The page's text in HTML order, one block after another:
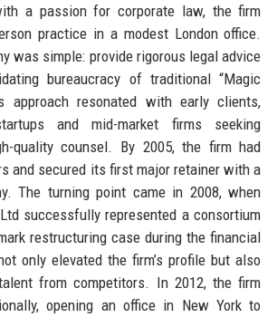
a passion for corporate law, the firm
practice in a modest London office.
was simple: provide rigorous legal advice
bureaucracy of traditional “Magic
approach resonated with early clients,
and mid-market firms seeking
quality counsel. By 2005, the firm had
and secured its first major retainer with a
The turning point came in 2008, when
successfully represented a consortium
restructuring case during the financial
only elevated the firm’s profile but also
from competitors. In 2012, the firm
opening an office in New York to